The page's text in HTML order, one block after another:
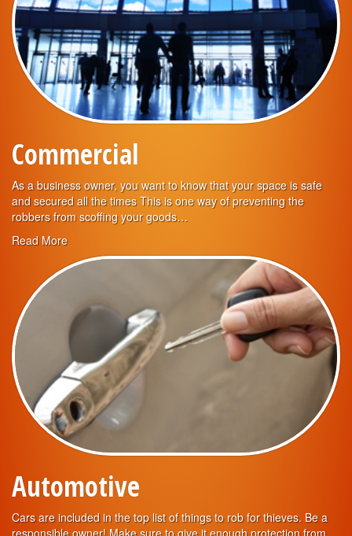
Commercial
As a business owner, you want to know that your space is safe
and secured all the times This is one way of preventing the
robbers from scoffing your goods…
Read More
Automotive
Cars are included in the top list of things to rob for thieves. Be a